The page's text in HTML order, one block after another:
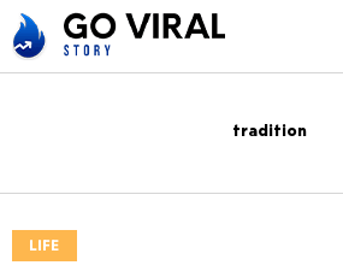
Skip
to
tradition
LIFE